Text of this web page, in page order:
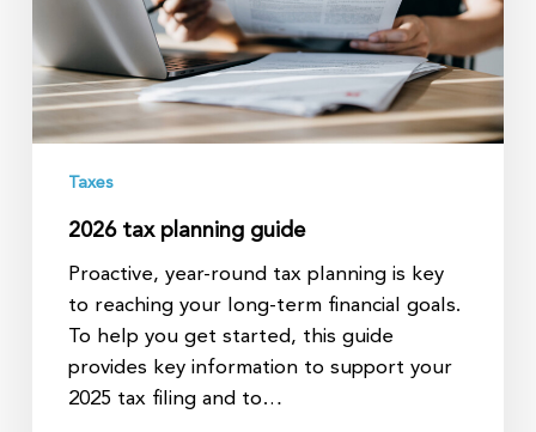
Taxes
2026 tax planning guide
Proactive, year-round tax planning is key
to reaching your long-term financial goals.
To help you get started, this guide
provides key information to support your
2025 tax filing and to…